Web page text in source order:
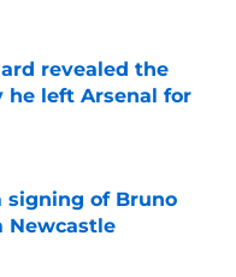
revealed the
he left Arsenal for
signing of Bruno
Newcastle